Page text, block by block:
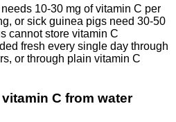
10-30 mg of vitamin C per
or sick guinea pigs need 30-50
cannot store vitamin C
fresh every single day through
or through plain vitamin C
C from water